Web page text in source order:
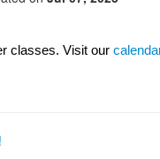
classes. Visit our